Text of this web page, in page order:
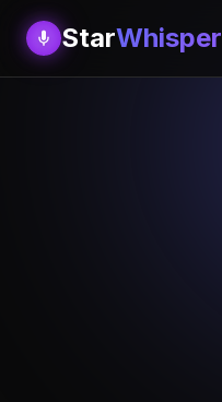
StarWhisper